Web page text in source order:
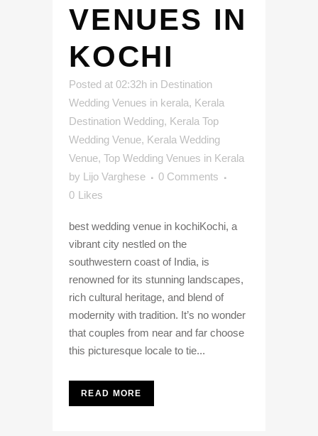
VENUES IN
KOCHI
Posted at 02:32h in Destination
Wedding Venues in kerala, Kerala
Destination Wedding, Kerala Top
Wedding Venue, Kerala Wedding
Venue, Top Wedding Venues in Kerala
by Lijo Varghese
0 Comments
0 Likes
best wedding venue in kochiKochi, a
vibrant city nestled on the
southwestern coast of India, is
renowned for its stunning landscapes,
rich cultural heritage, and blend of
modernity with tradition. It’s no wonder
that couples from near and far choose
this picturesque locale to tie...
READ MORE